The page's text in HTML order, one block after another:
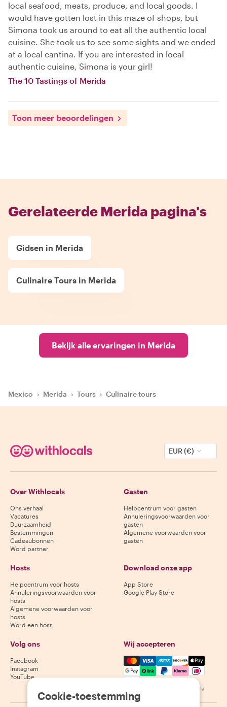
local seafood, meats, produce, and local goods. I
would have gotten lost in this maze of shops, but
Simona took us around to eat all the authentic local
cuisine. She took us to see some sights and we ended
at a local cantina. If you are interested in local
authentic cuisine, Simona is your girl!
The 10 Tastings of Merida
Toon meer beoordelingen
Gerelateerde Merida pagina's
Gidsen in Merida
Culinaire Tours in Merida
Bekijk alle ervaringen in Merida
Mexico › Merida › Tours › Culinaire tours
EUR (€)
Over Withlocals
Ons verhaal
Vacatures
Duurzaamheid
Bestemmingen
Cadeaubonnen
Word partner
Gasten
Helpcentrum voor gasten
Annuleringsvoorwaarden voor
gasten
Algemene voorwaarden voor
gasten
Hosts
Helpcentrum voor hosts
Annuleringsvoorwaarden voor
hosts
Algemene voorwaarden voor
hosts
Word een host
Download onze app
App Store
Google Play Store
Volg ons
Facebook
Instagram
YouTube
Wij accepteren
Mastercard, Visa, Amex,
Beschikbaarheid varieert per bestemming
Cookie-toestemming